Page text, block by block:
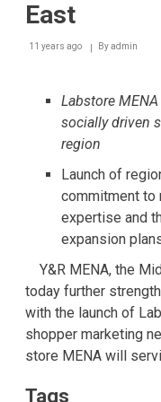
East
11 years ago Byadmin
Labstore
socially driven
region
Launch of
commitment to
expertise and
expansion
Y&R MENA, the
today further
with the launch of
shopper marketing
store MENA will servi
Tags